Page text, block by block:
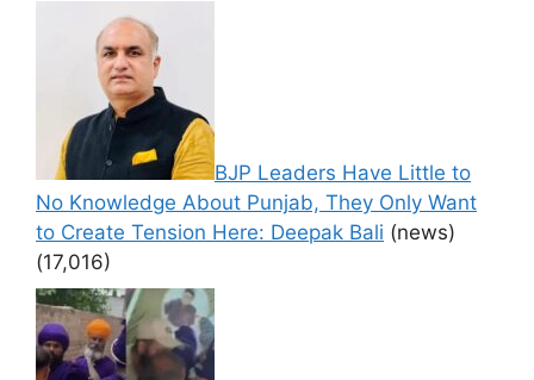
BJP Leaders Have Little to
No Knowledge About Punjab, They Only Want
to Create Tension Here: Deepak Bali (news)
(17,016)